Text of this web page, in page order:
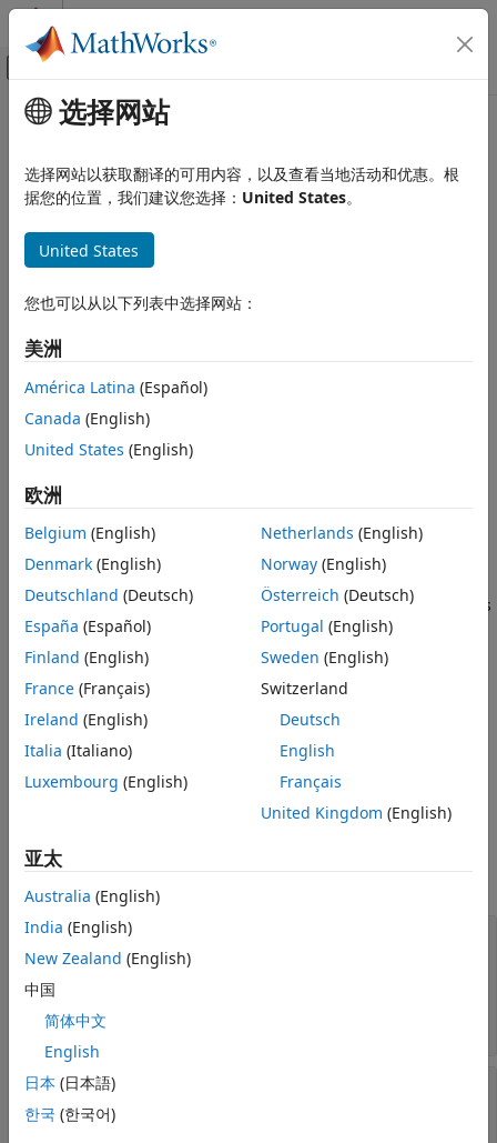
跳到内容
画布外导航菜单切换
文档主页
Audio Toolbox
audioPluginConfig
ON THIS PAGE
Creation
Properties
Examples
See Also
主要内容
audioPluginConfig
Specify coder configuration of audio plugin
expand all in page
Description
TheaudioPluginConfigobject enables you to validate and
networks. This object also allows you to pass code
replacement libraries to the
Creation
obj = audioPluginConfig(PropertyName=Value)
Description
obj= audioPluginConfig( PropertyName=Value)creates an
object that describes the coder configuration for your audio
plugin. Use name-value arguments to specify the properties
of the object.
This object generates a constant property called
PluginConfigfor audio plugin classes. Use the
audioPluginConfig
object if your plugin uses deep learning
networks or a code replacement library.
example
DeepLearningConfig
configuration
coder.DeepLearningConfig("mkldnn")
CodeReplacementLibrary
replacement library configuration
(default) |
选择网站
选择网站以获取翻译的可用内容，以及查看当地活动和优惠。根
据您的位置，我们建议您选择： United States。
United States
您也可以从以下列表中选择网站：
美洲
América Latina (Español)
Canada (English)
United States (English)
欧洲
Belgium (English)
Denmark (English)
Deutschland (Deutsch)
España (Español)
Finland (English)
France (Français)
Ireland (English)
Italia (Italiano)
Luxembourg (English)
Netherlands (English)
Norway(English)
Österreich (Deutsch)
Portugal (English)
Sweden (English)
Switzerland
Deutsch
English
Français
United Kingdom (English)
亚太
Australia (English)
India (English)
New Zealand (English)
中国
简体中文
English
日本 (日本語)
한국 (한국어)